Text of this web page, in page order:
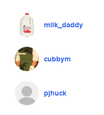
milk_daddy
cubbym
pjhuck